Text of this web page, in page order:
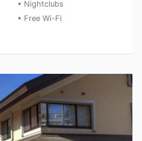
• Nightclubs
• Free Wi-Fi